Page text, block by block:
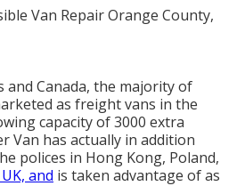
and Canada, the majority of
as freight vans in the
capacity of 3000 extra
Van has actually in addition
polices in Hong Kong, Poland,
and is taken advantage of as